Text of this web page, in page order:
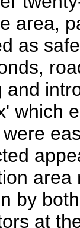
area,
as
and
which
area
by
at